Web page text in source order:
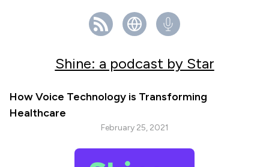
Shine: a podcast by Star
How Voice Technology is Transforming
Healthcare
February 25, 2021